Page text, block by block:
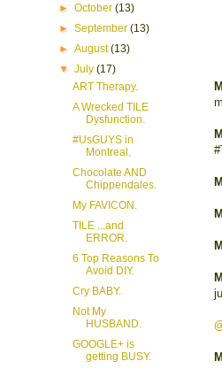
►October(13)
►September(13)
►August(13)
▼July(17)
ART Therapy.
A Wrecked TILE
Dysfunction.
#UsGUYS in
Montreal.
Chocolate AND
Chippendales.
My FAVICON.
TILE ...and
ERROR.
6 Top Reasons To
Avoid DIY.
Cry BABY.
Not My
HUSBAND.
GOOGLE+ is
getting BUSY.